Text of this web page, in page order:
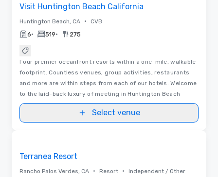
Visit Huntington Beach California
Huntington Beach, CA • CVB
6• 519• 275
Four premier oceanfront resorts within a one-mile, walkable
footprint. Countless venues, group activities, restaurants
and more are within steps from each of our hotels. Welcome
to the laid-back luxury of meeting in Huntington Beach
Select venue
Terranea Resort
Rancho Palos Verdes, CA • Resort • Independent / Other